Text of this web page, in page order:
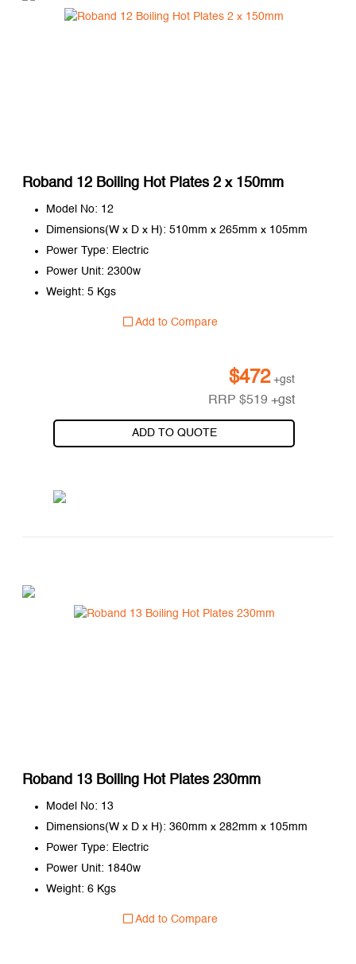
Roband 12 Boiling Hot Plates 2 x 150mm
Model No: 12
Dimensions(W x D x H): 510mm x 265mm x 105mm
Power Type: Electric
Power Unit: 2300w
Weight: 5 Kgs
Add to Compare
$472 +gst
RRP$519 +gst
ADD TO QUOTE
Roband 13 Boiling Hot Plates 230mm
Model No: 13
Dimensions(W x D x H): 360mm x 282mm x 105mm
Power Type: Electric
Power Unit: 1840w
Weight: 6 Kgs
Add to Compare